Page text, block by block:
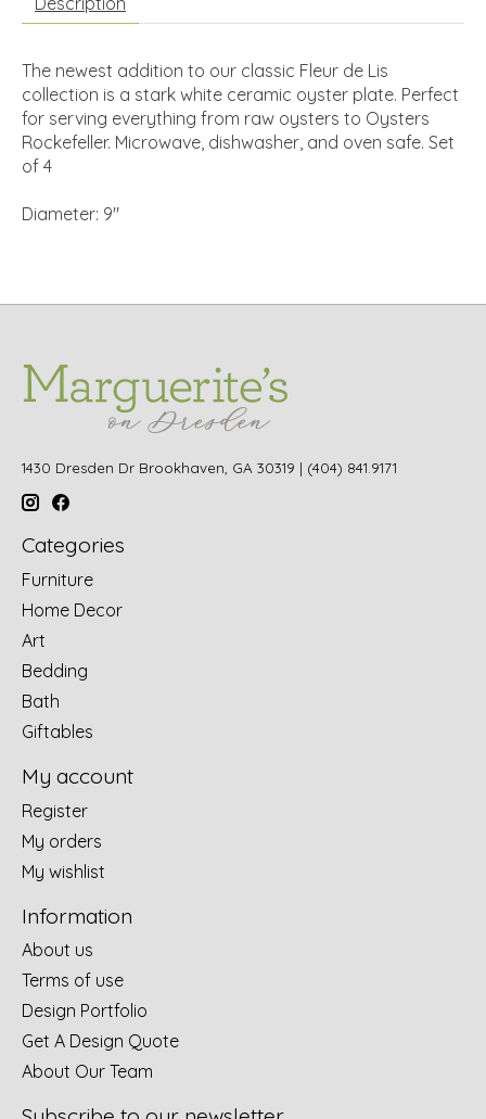
The newest addition to our classic Fleur de Lis
collection is a stark white ceramic oyster plate. Perfect
for serving everything from raw oysters to Oysters
Rockefeller. Microwave, dishwasher, and oven safe. Set
of 4
Diameter: 9"
1430 Dresden Dr Brookhaven, GA 30319 | (404) 841.9171
Categories
Furniture
Home Decor
Art
Bedding
Bath
Giftables
My account
Register
My orders
My wishlist
Information
About us
Terms of use
Design Portfolio
Get A Design Quote
About Our Team